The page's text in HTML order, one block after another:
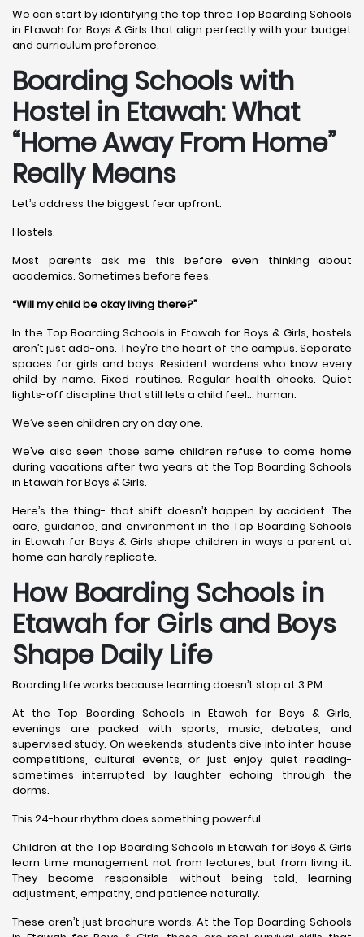
We can start by identifying the top three Top Boarding Schools
in Etawah for Boys & Girls that align perfectly with your budget
and curriculum preference.
Boarding Schools with
Hostel in Etawah: What
“Home Away From Home”
Really Means
Let’s address the biggest fear upfront.
Hostels.
Most parents ask me this before even thinking about
academics. Sometimes before fees.
“Will my child be okay living there?”
In the Top Boarding Schools in Etawah for Boys & Girls, hostels
aren’t just add-ons. They’re the heart of the campus. Separate
spaces for girls and boys. Resident wardens who know every
child by name. Fixed routines. Regular health checks. Quiet
lights-off discipline that still lets a child feel… human.
We’ve seen children cry on day one.
We’ve also seen those same children refuse to come home
during vacations after two years at the Top Boarding Schools
in Etawah for Boys & Girls.
Here’s the thing- that shift doesn’t happen by accident. The
care, guidance, and environment in the Top Boarding Schools
in Etawah for Boys & Girls shape children in ways a parent at
home can hardly replicate.
How Boarding Schools in
Etawah for Girls and Boys
Shape Daily Life
Boarding life works because learning doesn’t stop at 3 PM.
At the Top Boarding Schools in Etawah for Boys & Girls,
evenings are packed with sports, music, debates, and
supervised study. On weekends, students dive into inter-house
competitions, cultural events, or just enjoy quiet reading-
sometimes interrupted by laughter echoing through the
dorms.
This 24-hour rhythm does something powerful.
Children at the Top Boarding Schools in Etawah for Boys & Girls
learn time management not from lectures, but from living it.
They become responsible without being told, learning
adjustment, empathy, and patience naturally.
These aren’t just brochure words. At the Top Boarding Schools